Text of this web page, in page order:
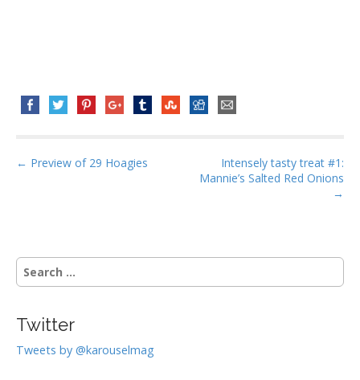
P
a
v
g
a
← Preview of 29 Hoagies
Intensely tasty treat #1:
Mannie’s Salted Red Onions
→
S
c
h
Twitter
Tweets by @karouselmag